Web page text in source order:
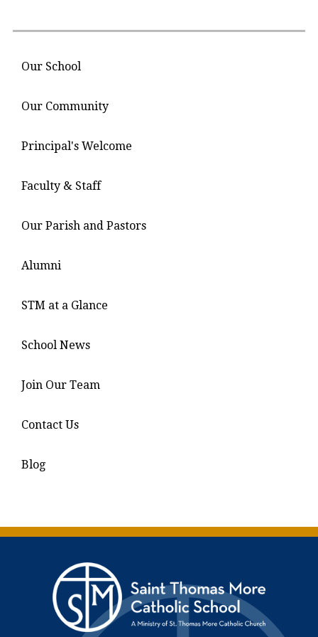
Our School
Our Community
Principal's Welcome
Faculty & Staff
Our Parish and Pastors
Alumni
STM at a Glance
School News
Join Our Team
Contact Us
Blog